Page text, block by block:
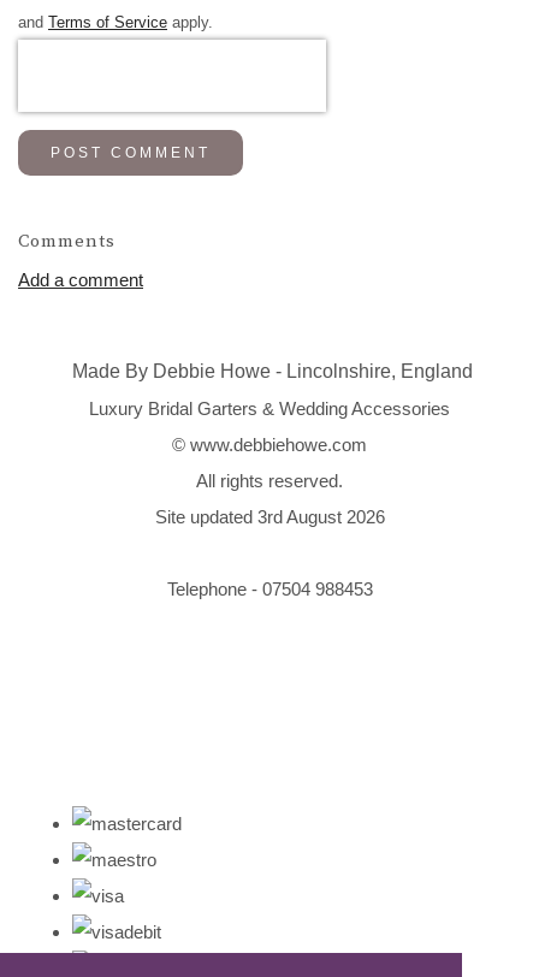
and Terms of Service apply.
POST COMMENT
Comments
Add a comment
Made By Debbie Howe - Lincolnshire, England
Luxury Bridal Garters & Wedding Accessories
© www.debbiehowe.com
All rights reserved.
Site updated 3rd August 2026
Telephone - 07504 988453